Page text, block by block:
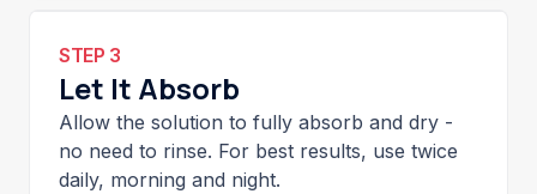
STEP 3
Let It Absorb
Allow the solution to fully absorb and dry -
no need to rinse. For best results, use twice
daily, morning and night.